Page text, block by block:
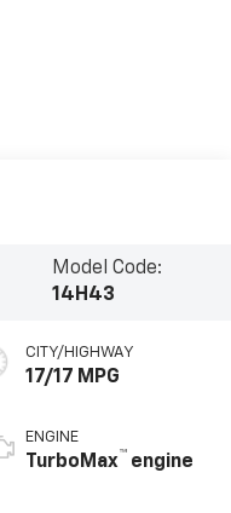
Model Code:
14H43
CITY/HIGHWAY
17/17 MPG
ENGINE
TurboMax™ engine